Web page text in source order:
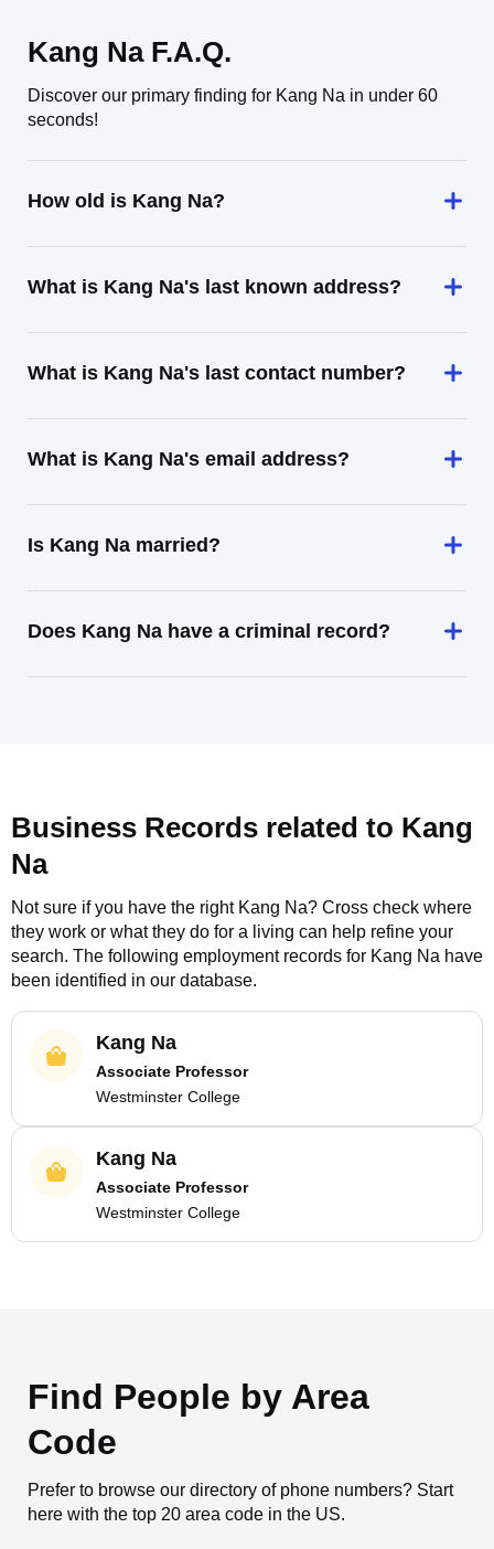
Kang Na F.A.Q.
Discover our primary finding for Kang Na in under 60
seconds!
How old is Kang Na?
What is Kang Na's last known address?
What is Kang Na's last contact number?
What is Kang Na's email address?
Is Kang Na married?
Does Kang Na have a criminal record?
Business Records related to Kang
Na
Not sure if you have the right Kang Na? Cross check where
they work or what they do for a living can help refine your
search. The following employment records for Kang Na have
been identified in our database.
Kang Na
Associate Professor
Westminster College
Kang Na
Associate Professor
Westminster College
Find People by Area
Code
Prefer to browse our directory of phone numbers? Start
here with the top 20 area code in the US.